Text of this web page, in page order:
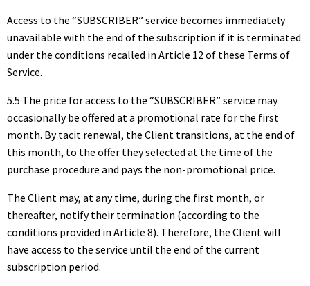
Access to the “SUBSCRIBER” service becomes immediately
unavailable with the end of the subscription if it is terminated
under the conditions recalled in Article 12 of these Terms of
Service.
5.5 The price for access to the “SUBSCRIBER” service may
occasionally be offered at a promotional rate for the first
month. By tacit renewal, the Client transitions, at the end of
this month, to the offer they selected at the time of the
purchase procedure and pays the non-promotional price.
The Client may, at any time, during the first month, or
thereafter, notify their termination (according to the
conditions provided in Article 8). Therefore, the Client will
have access to the service until the end of the current
subscription period.